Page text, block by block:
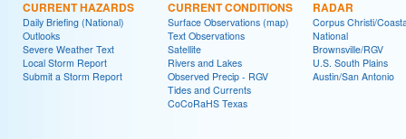
CURRENT HAZARDS
Daily Briefing (National)
Outlooks
Severe Weather Text
Local Storm Report
Submit a Storm Report
CURRENT CONDITIONS
Surface Observations (map)
Text Observations
Satellite
Rivers and Lakes
Observed Precip - RGV
Tides and Currents
CoCoRaHS Texas
RADAR
Corpus Christi/
National
Brownsville/RGV
U.S. South Plains
Austin/San Antonio